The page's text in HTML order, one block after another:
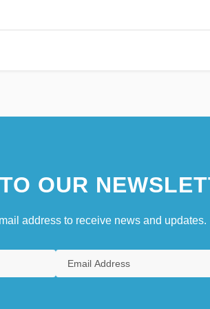
OUR
address to receive news and updates.